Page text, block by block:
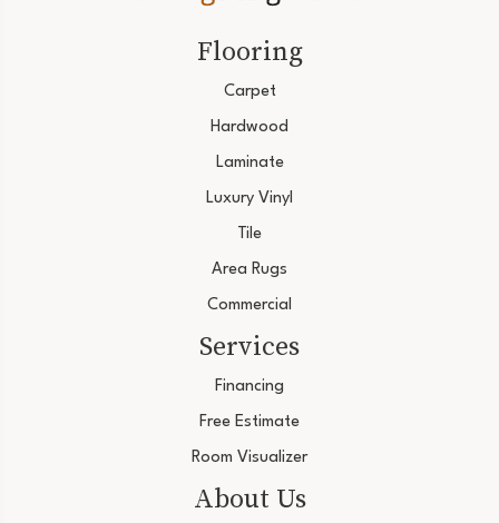
Flooring
Carpet
Hardwood
Laminate
Luxury Vinyl
Tile
Area Rugs
Commercial
Services
Financing
Free Estimate
Room Visualizer
About Us